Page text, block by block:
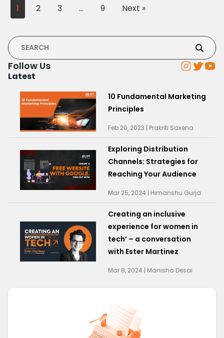
1 2 3 … 9 Next »
Follow Us
Latest
10 Fundamental Marketing
Principles
Feb 20, 2023 | Prakriti Saxena
Exploring Distribution
Channels: Strategies for
Reaching Your Audience
Mar 25, 2024 | Himanshu Gurja
Creating an inclusive
experience for women in
tech’ – a conversation
with Ester Martinez
Mar 8, 2024 | Manisha Desai